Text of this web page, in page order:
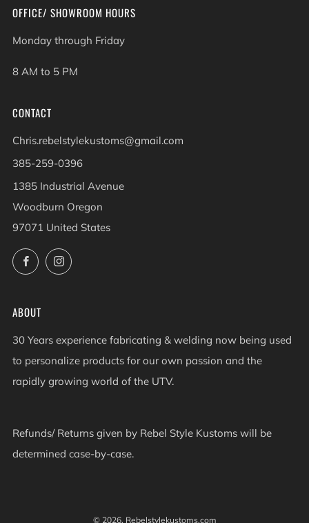
OFFICE/ SHOWROOM HOURS
Monday through Friday
8 AM to 5 PM
CONTACT
Chris.rebelstylekustoms@gmail.com
385-259-0396
1385 Industrial Avenue
Woodburn Oregon
97071 United States
FacebookInstagram
ABOUT
30 Years experience fabricating & welding now being used
to personalize products for our own passion and the
rapidly growing world of the UTV.
Refunds/ Returns given by Rebel Style Kustoms will be
determined case-by-case.
© 2026, Rebelstylekustoms.com